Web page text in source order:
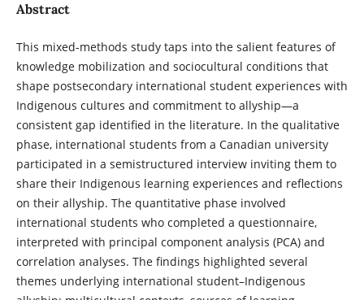
Abstract
This mixed-methods study taps into the salient features of
knowledge mobilization and sociocultural conditions that
shape postsecondary international student experiences with
Indigenous cultures and commitment to allyship—a
consistent gap identified in the literature. In the qualitative
phase, international students from a Canadian university
participated in a semistructured interview inviting them to
share their Indigenous learning experiences and reflections
on their allyship. The quantitative phase involved
international students who completed a questionnaire,
interpreted with principal component analysis (PCA) and
correlation analyses. The findings highlighted several
themes underlying international student–Indigenous